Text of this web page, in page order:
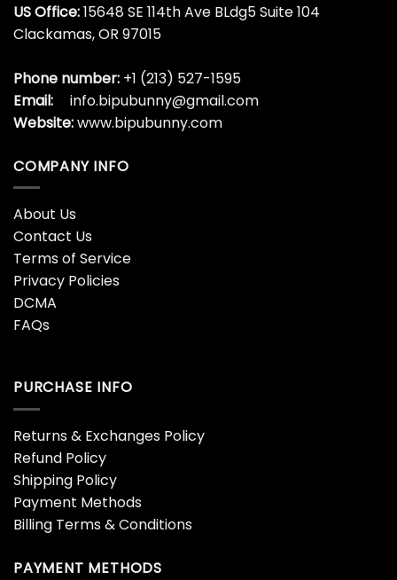
US Office:15648 SE 114th Ave BLdg5 Suite 104
Clackamas, OR 97015
Phone number: +1 (213) 527-1595
Email:
info.bipubunny@gmail.com
Website:www.bipubunny.com
COMPANY INFO
About Us
Contact Us
Terms of Service
Privacy Policies
DCMA
FAQs
PURCHASE INFO
Returns & Exchanges Policy
Refund Policy
Shipping Policy
Payment Methods
Billing Terms & Conditions
PAYMENT METHODS